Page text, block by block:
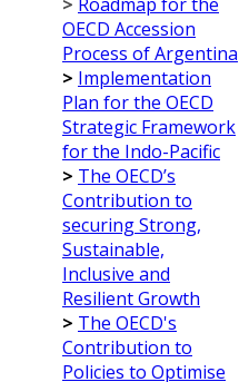
OECD Accession
Process of Argentina
> Implementation
Plan for the OECD
Strategic Framework
for the Indo-Pacific
> The OECD’s
Contribution to
securing Strong,
Sustainable,
Inclusive and
Resilient Growth
> The OECD's
Contribution to
Policies to Optimise